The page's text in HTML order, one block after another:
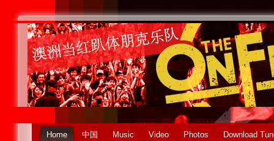
Home 中国 Music Video Photos Download